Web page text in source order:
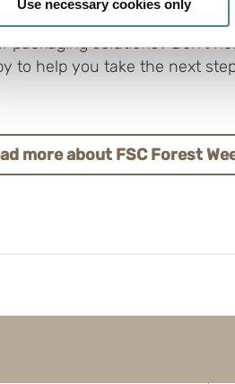
uses cookies for website
Use necessary cookies only
about our sustainable range
packaging solutions? Don’t
to help you take the next
more about FSC Forest